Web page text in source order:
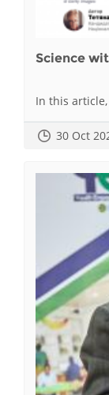
Science
In this article,
30 Oct